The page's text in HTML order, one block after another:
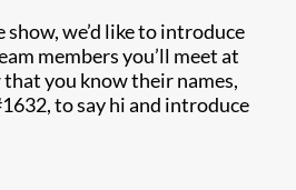
show, we’d like to introduce
members you’ll meet at
you know their names,
to say hi and introduce